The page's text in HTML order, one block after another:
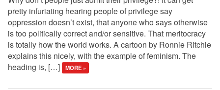
pretty infuriating hearing people of privilege say
oppression doesn’t exist, that anyone who says otherwise
is too politically correct and/or sensitive. That meritocracy
is totally how the world works. A cartoon by Ronnie Ritchie
explains this nicely, with the example of feminism. The
heading is, […]
MORE »